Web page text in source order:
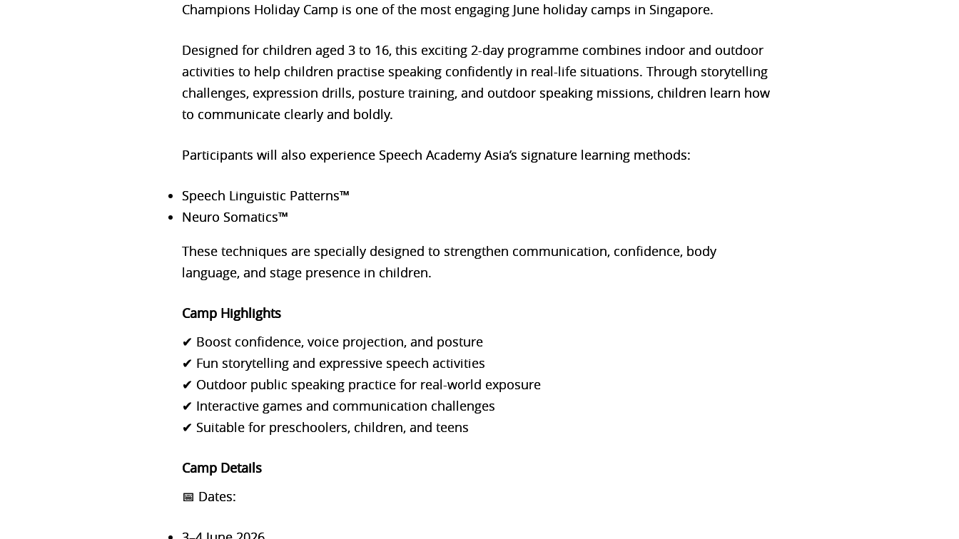
Champions Holiday Camp is one of the most engaging June holiday camps in Singapore.
Designed for children aged 3 to 16, this exciting 2-day programme combines indoor and outdoor
activities to help children practise speaking confidently in real-life situations. Through storytelling
challenges, expression drills, posture training, and outdoor speaking missions, children learn how
to communicate clearly and boldly.
Participants will also experience Speech Academy Asia’s signature learning methods:
Speech Linguistic Patterns™
Neuro Somatics™
These techniques are specially designed to strengthen communication, confidence, body
language, and stage presence in children.
Camp Highlights
✔ Boost confidence, voice projection, and posture
✔ Fun storytelling and expressive speech activities
✔ Outdoor public speaking practice for real-world exposure
✔ Interactive games and communication challenges
✔ Suitable for preschoolers, children, and teens
Camp Details
📅 Dates: